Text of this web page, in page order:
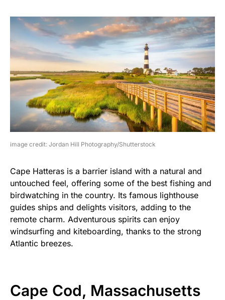
image credit: Jordan Hill Photography/Shutterstock
Cape Hatteras is a barrier island with a natural and
untouched feel, offering some of the best fishing and
birdwatching in the country. Its famous lighthouse
guides ships and delights visitors, adding to the
remote charm. Adventurous spirits can enjoy
windsurfing and kiteboarding, thanks to the strong
Atlantic breezes.
Cape Cod, Massachusetts